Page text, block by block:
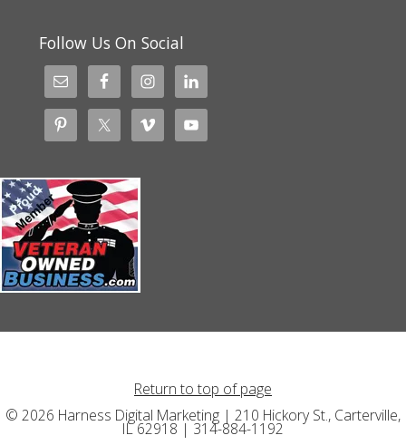
Follow Us On Social
Return to top of page
© 2026 Harness Digital Marketing | 210 Hickory St., Carterville,
IL 62918 | 314-884-1192